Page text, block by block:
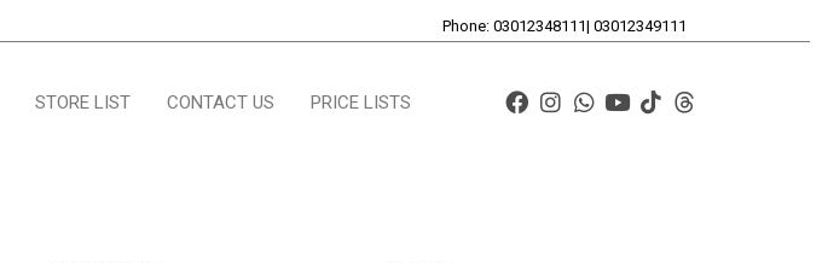
Phone: 03012348111| 03012349111
STORE LIST CONTACT US PRICE LISTS